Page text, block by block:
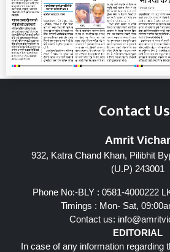
Contact Us
Amrit Vichar
932, Katra Chand Khan, Pilibhit
(U.P) 243001
Phone No:-BLY : 0581-4000222
Timings : Mon- Sat,
Contact us:
EDITORIAL
In case of any information regarding